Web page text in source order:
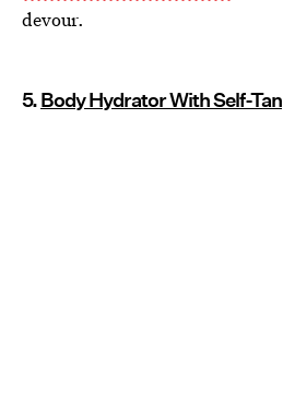
devour.
5.Body Hydrator With Self-Tan